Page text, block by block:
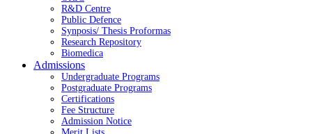
R&D Centre
Public Defence
Synposis/ Thesis Proformas
Research Repository
Biomedica
Admissions
Undergraduate Programs
Postgraduate Programs
Certifications
Fee Structure
Admission Notice